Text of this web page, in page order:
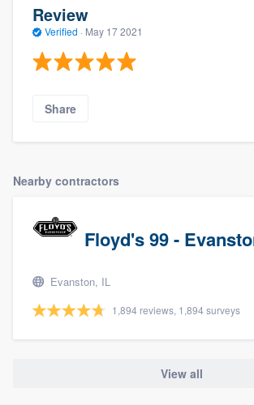
Review
Verified · May 17 2021
Share
Nearby contractors
Floyd's 99 -
Evanston, IL
1,894 reviews, 1,894 surveys
View all